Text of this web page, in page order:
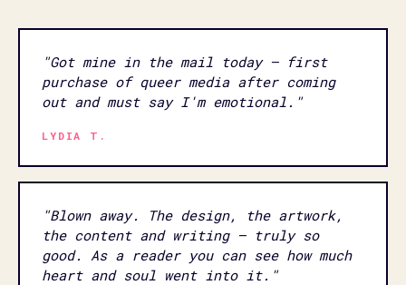
"Got mine in the mail today — first
purchase of queer media after coming
out and must say I'm emotional."
LYDIA T.
"Blown away. The design, the artwork,
the content and writing — truly so
good. As a reader you can see how much
heart and soul went into it."